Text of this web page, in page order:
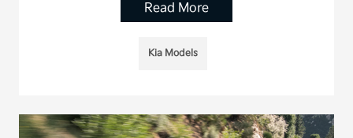
Read More
Kia Models